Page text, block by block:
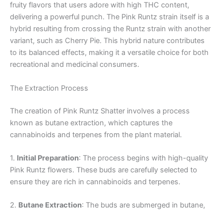
fruity flavors that users adore with high THC content,
delivering a powerful punch. The Pink Runtz strain itself is a
hybrid resulting from crossing the Runtz strain with another
variant, such as Cherry Pie. This hybrid nature contributes
to its balanced effects, making it a versatile choice for both
recreational and medicinal consumers.
The Extraction Process
The creation of Pink Runtz Shatter involves a process
known as butane extraction, which captures the
cannabinoids and terpenes from the plant material.
1. Initial Preparation: The process begins with high-quality
Pink Runtz flowers. These buds are carefully selected to
ensure they are rich in cannabinoids and terpenes.
2. Butane Extraction: The buds are submerged in butane,